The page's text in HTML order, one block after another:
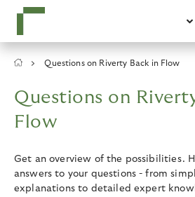
main
Breadcrumb
Questions on Riverty Back in Flow
Questions on
Flow
Get an overview of the possibilities.
answers to your questions - from
explanations to detailed expert